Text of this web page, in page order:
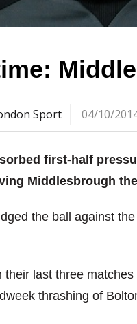
Sport 04/10/
first-half
Middlesbrough
the ball against
their last three
thrashing of